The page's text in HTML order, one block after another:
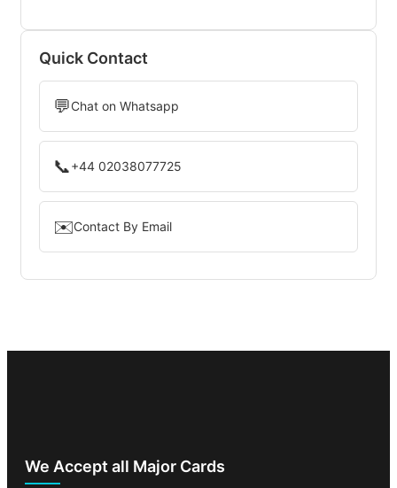
Quick Contact
💬Chat on Whatsapp
📞+44 02038077725
✉️Contact By Email
We Accept all Major Cards